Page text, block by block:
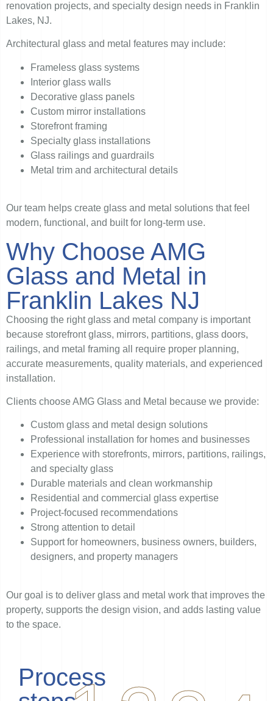
renovation projects, and specialty design needs in Franklin
Lakes, NJ.
Architectural glass and metal features may include:
Frameless glass systems
Interior glass walls
Decorative glass panels
Custom mirror installations
Storefront framing
Specialty glass installations
Glass railings and guardrails
Metal trim and architectural details
Our team helps create glass and metal solutions that feel
modern, functional, and built for long-term use.
Why Choose AMG
Glass and Metal in
Franklin Lakes NJ
Choosing the right glass and metal company is important
because storefront glass, mirrors, partitions, glass doors,
railings, and metal framing all require proper planning,
accurate measurements, quality materials, and experienced
installation.
Clients choose AMG Glass and Metal because we provide:
Custom glass and metal design solutions
Professional installation for homes and businesses
Experience with storefronts, mirrors, partitions, railings,
and specialty glass
Durable materials and clean workmanship
Residential and commercial glass expertise
Project-focused recommendations
Strong attention to detail
Support for homeowners, business owners, builders,
designers, and property managers
Our goal is to deliver glass and metal work that improves the
property, supports the design vision, and adds lasting value
to the space.
Process